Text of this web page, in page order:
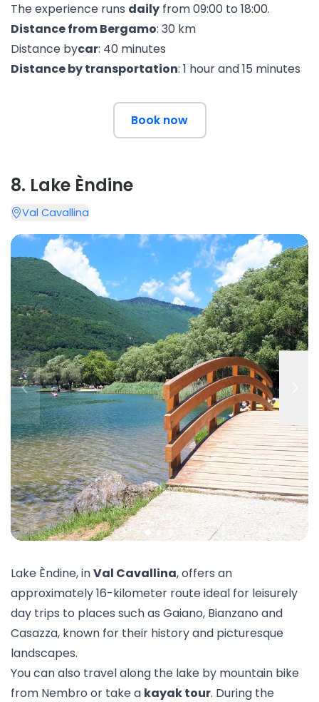
The experience runs daily from 09:00 to 18:00.
Distance from Bergamo: 30 km
Distance bycar: 40 minutes
Distance by transportation: 1 hour and 15 minutes
Book now
8. Lake Èndine
Val Cavallina
Lake Èndine, inVal Cavallina, offers an
approximately 16-kilometer route ideal for leisurely
day trips to places such as Gaiano, Bianzano and
Casazza, known for their history and picturesque
landscapes.
You can also travel along the lake by mountain bike
from Nembro or take a kayak tour. During the